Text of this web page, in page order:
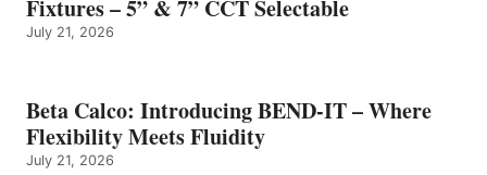
Fixtures – 5” & 7” CCT Selectable
July 21, 2026
Beta Calco: Introducing BEND-IT – Where
Flexibility Meets Fluidity
July 21, 2026